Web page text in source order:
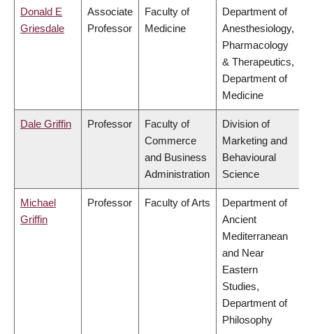
Donald E
Griesdale
Associate
Professor
Faculty of
Medicine
Department of
Anesthesiology,
Pharmacology
& Therapeutics,
Department of
Medicine
Dale Griffin Professor
Faculty of
Commerce
and Business
Administration
Division of
Marketing and
Behavioural
Science
Michael
Griffin
Professor Faculty of Arts
Department of
Ancient
Mediterranean
and Near
Eastern
Studies,
Department of
Philosophy